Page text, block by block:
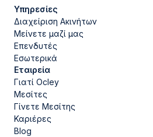
Υπηρεσίες
Διαχείριση Ακινήτων
Μείνετε μαζί μας
Επενδυτές
Εσωτερικά
Εταιρεία
Γιατί Ocley
Μεσίτες
Γίνετε Μεσίτης
Καριέρες
Blog